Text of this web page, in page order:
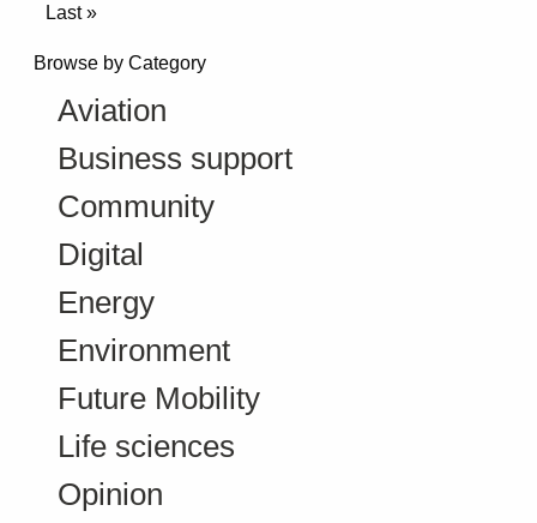
Last »
Browse by Category
Aviation
Business support
Community
Digital
Energy
Environment
Future Mobility
Life sciences
Opinion